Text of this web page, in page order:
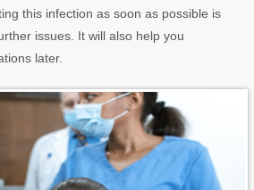
this infection as soon as possible is
issues. It will also help you
later.